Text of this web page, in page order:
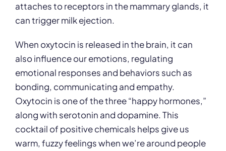
attaches to receptors in the mammary glands, it
can trigger milk ejection.
When oxytocin is released in the brain, it can
also influence our emotions, regulating
emotional responses and behaviors such as
bonding, communicating and empathy.
Oxytocin is one of the three “happy hormones,”
along with serotonin and dopamine. This
cocktail of positive chemicals helps give us
warm, fuzzy feelings when we’re around people